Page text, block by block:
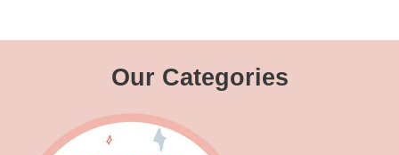
Our Categories